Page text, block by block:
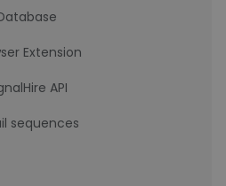
Extension
API
sequences